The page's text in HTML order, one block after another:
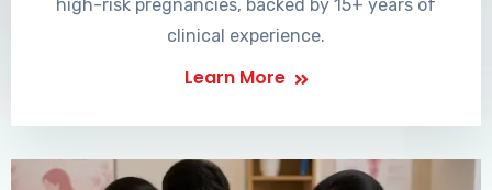
high-risk pregnancies, backed by 15+ years of
clinical experience.
Learn More